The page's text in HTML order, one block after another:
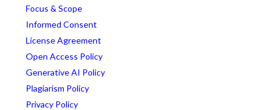
Focus & Scope
Informed Consent
License Agreement
Open Access Policy
Generative AI Policy
Plagiarism Policy
Privacy Policy